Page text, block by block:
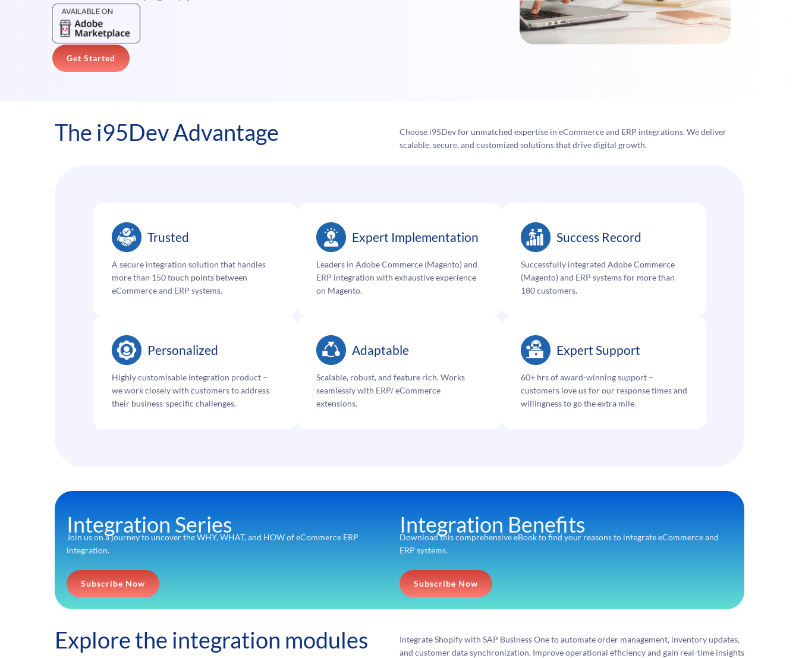
Get Started
The i95Dev Advantage
Choose i95Dev for unmatched expertise in eCommerce and ERP integrations. We deliver
scalable, secure, and customized solutions that drive digital growth.
Trusted
A secure integration solution that handles
more than 150 touch points between
eCommerce and ERP systems.
Expert Implementation
Leaders in Adobe Commerce (Magento) and
ERP integration with exhaustive experience
on Magento.
Success Record
Successfully integrated Adobe Commerce
(Magento) and ERP systems for more than
180 customers.
Personalized
Highly customisable integration product –
we work closely with customers to address
their business-specific challenges.
Adaptable
Scalable, robust, and feature rich. Works
seamlessly with ERP/ eCommerce
extensions.
Expert Support
60+ hrs of award-winning support –
customers love us for our response times and
willingness to go the extra mile.
Integration Series
Join us on a journey to uncover the WHY, WHAT, and HOW of eCommerce ERP
integration.
Subscribe Now
Integration Benefits
Download this comprehensive eBook to find your reasons to integrate eCommerce and
ERP systems.
Subscribe Now
Explore the integration modules
Integrate Shopify with SAP Business One to automate order management, inventory updates,
and customer data synchronization. Improve operational efficiency and gain real-time insights